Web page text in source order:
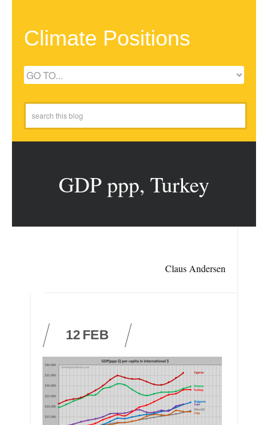
Climate Positions
GDP ppp, Turkey
Claus Andersen
12 FEB